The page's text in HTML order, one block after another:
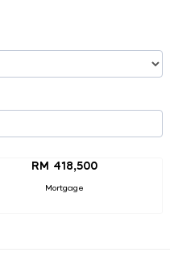
RM 418,500
Mortgage